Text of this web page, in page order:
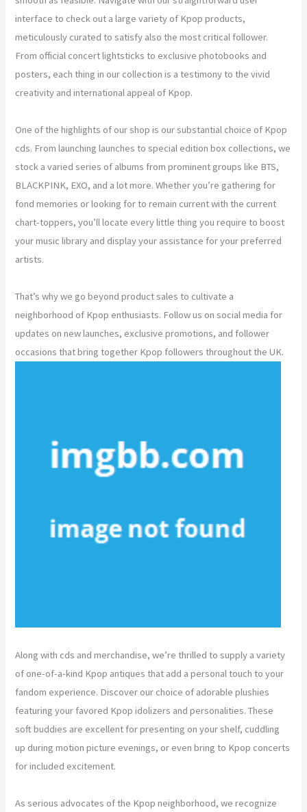
interface to check out a large variety of Kpop products,
meticulously curated to satisfy also the most critical follower.
From official concert lightsticks to exclusive photobooks and
posters, each thing in our collection is a testimony to the vivid
creativity and international appeal of Kpop.
One of the highlights of our shop is our substantial choice of Kpop
cds. From launching launches to special edition box collections, we
stock a varied series of albums from prominent groups like BTS,
BLACKPINK, EXO, and a lot more. Whether you’re gathering for
fond memories or looking for to remain current with the current
chart-toppers, you’ll locate every little thing you require to boost
your music library and display your assistance for your preferred
artists.
That’s why we go beyond product sales to cultivate a
neighborhood of Kpop enthusiasts. Follow us on social media for
updates on new launches, exclusive promotions, and follower
occasions that bring together Kpop followers throughout the UK.
Along with cds and merchandise, we’re thrilled to supply a variety
of one-of-a-kind Kpop antiques that add a personal touch to your
fandom experience. Discover our choice of adorable plushies
featuring your favored Kpop idolizers and personalities. These
soft buddies are excellent for presenting on your shelf, cuddling
up during motion picture evenings, or even bring to Kpop concerts
for included excitement.
As serious advocates of the Kpop neighborhood, we recognize